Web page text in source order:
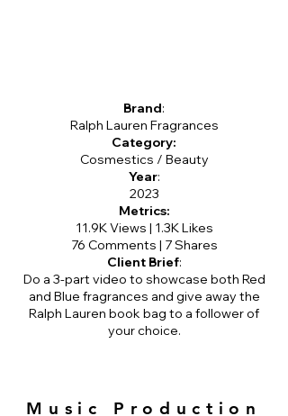
Brand:
Ralph Lauren Fragrances
Category:
Cosmestics / Beauty
Year:
2023
Metrics:
11.9K Views | 1.3K Likes
76 Comments | 7 Shares
Client Brief:
Do a 3-part video to showcase both Red
and Blue fragrances and give away the
Ralph Lauren book bag to a follower of
your choice.
Music Production